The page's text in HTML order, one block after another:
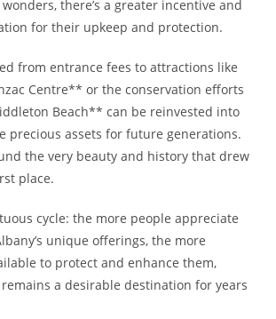
there’s a greater incentive and
for their upkeep and protection.
from entrance fees to attractions like
Centre** or the conservation efforts
Beach** can be reinvested into
precious assets for future generations.
the very beauty and history that drew
place.
cycle: the more people appreciate
unique offerings, the more
to protect and enhance them,
a desirable destination for years